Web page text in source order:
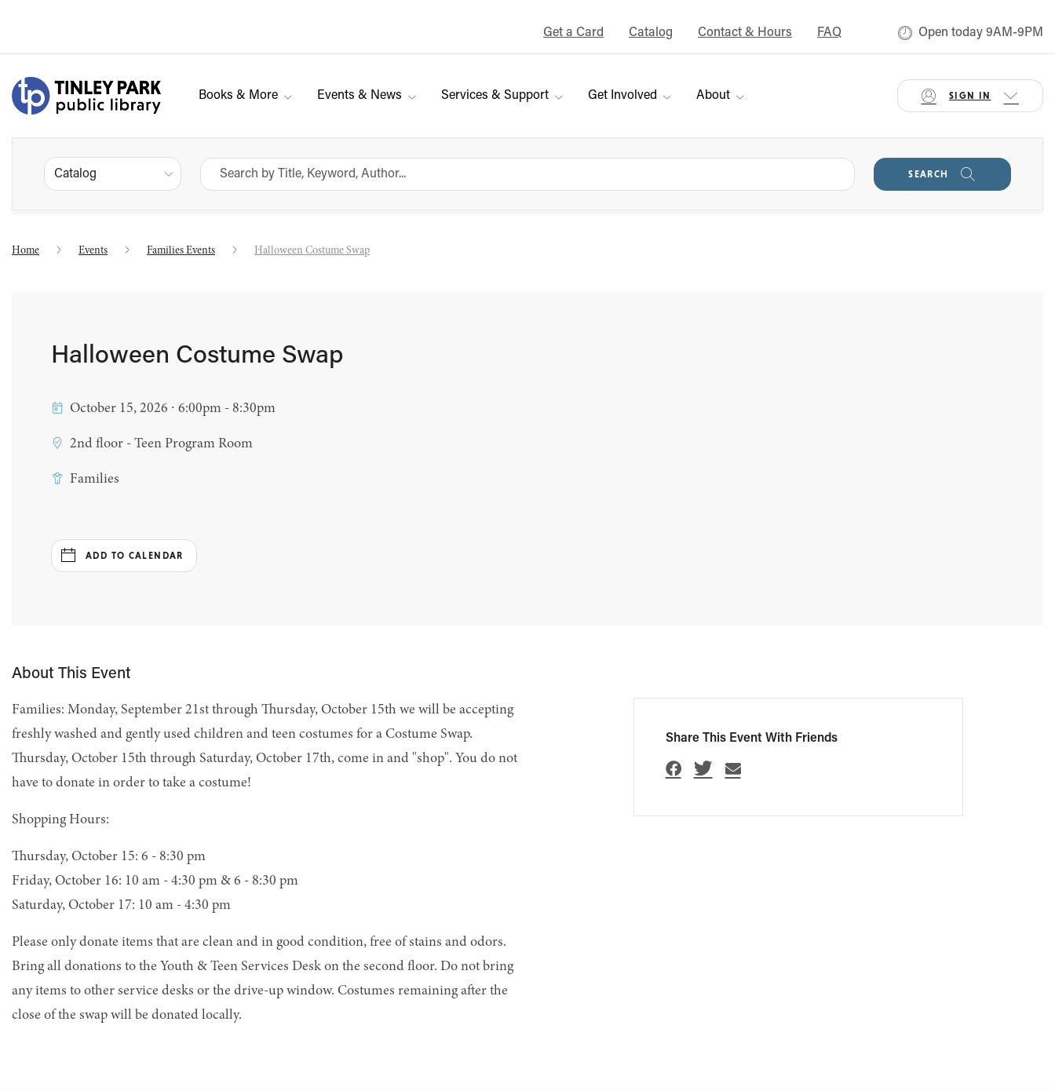
Get a Card Catalog Contact & Hours FAQ Open today 9AM-9PM
Books & More Events & News Services & Support Get Involved About SIGN IN
Catalog SEARCH
Home Events Families Events Halloween Costume Swap
Halloween Costume Swap
October 15, 2026 ∙ 6:00pm - 8:30pm
2nd floor - Teen Program Room
Families
ADD TO CALENDAR
About This Event
Families: Monday, September 21st through Thursday, October 15th we will be accepting
freshly washed and gently used children and teen costumes for a Costume Swap.
Thursday, October 15th through Saturday, October 17th, come in and "shop". You do not
have to donate in order to take a costume!
Shopping Hours:
Thursday, October 15: 6 - 8:30 pm
Friday, October 16: 10 am - 4:30 pm & 6 - 8:30 pm
Saturday, October 17: 10 am - 4:30 pm
Please only donate items that are clean and in good condition, free of stains and odors.
Bring all donations to the Youth & Teen Services Desk on the second floor. Do not bring
any items to other service desks or the drive-up window. Costumes remaining after the
close of the swap will be donated locally.
Share This Event With Friends